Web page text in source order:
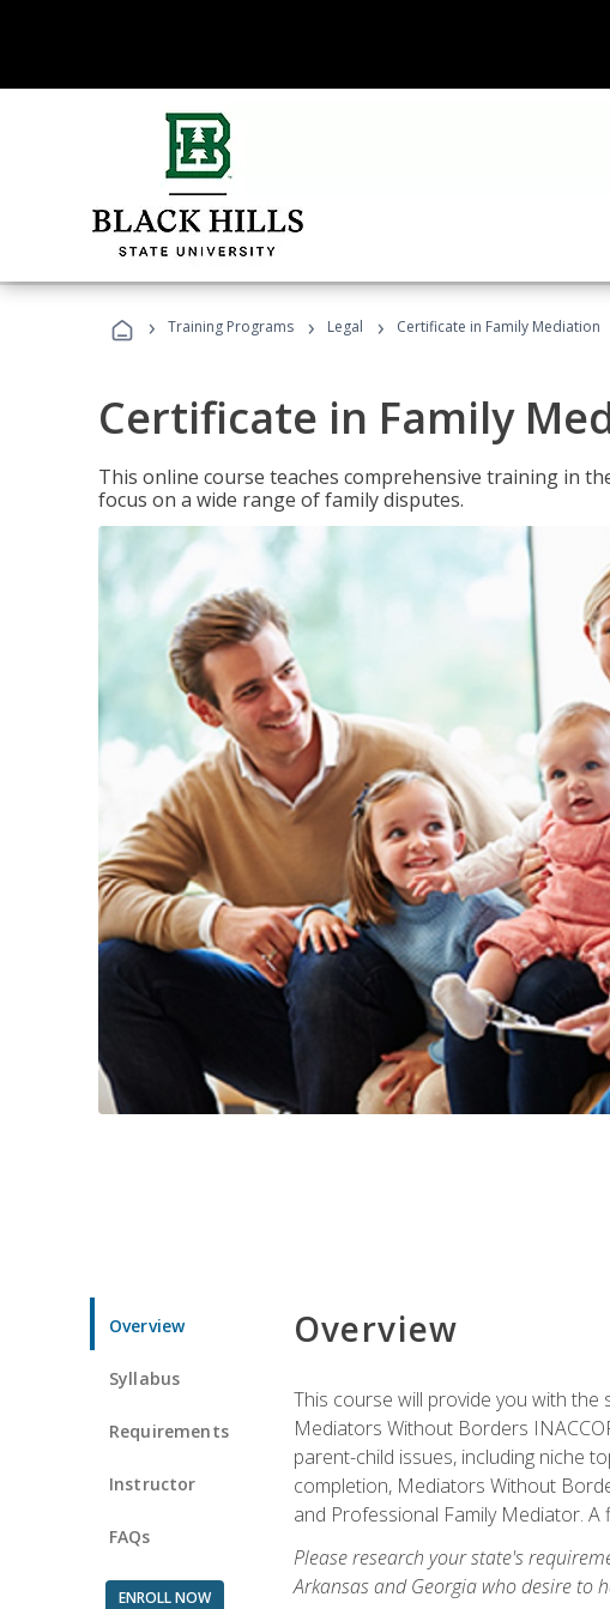
› Training Programs › Legal › Certificate in Family Mediation
Certificate in Family
This online course teaches comprehensive training in
focus on a wide range of family disputes.
Overview
Syllabus
Requirements
Instructor
FAQs
ENROLL NOW
Overview
This course will provide you with the
Mediators Without Borders
parent-child issues, including niche
completion, Mediators Without
and Professional Family Mediator.
Please research your state's
Arkansas and Georgia who desire to